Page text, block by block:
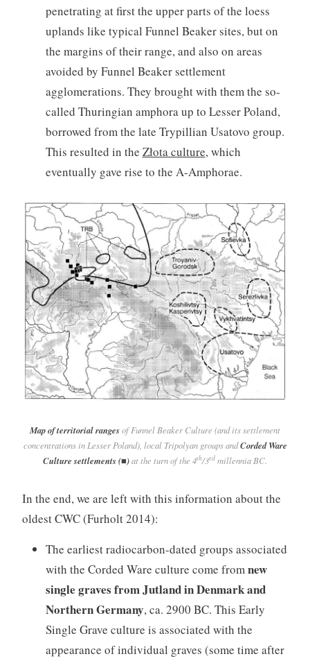
penetrating at first the upper parts of the loess
uplands like typical Funnel Beaker sites, but on
the margins of their range, and also on areas
avoided by Funnel Beaker settlement
agglomerations. They brought with them the so-
called Thuringian amphora up to Lesser Poland,
borrowed from the late Trypillian Usatovo group.
This resulted in the Złota culture, which
eventually gave rise to the A-Amphorae.
Map of territorial rangesof Funnel Beaker Culture (and its settlement
concentrations in Lesser Poland), local Tripolyan groups andCorded Ware
Culture settlements (■)at the turn of the 4th/3rd millennia BC.
In the end, we are left with this information about the
oldest CWC (Furholt 2014):
The earliest radiocarbon-dated groups associated
with the Corded Ware culture come fromnew
single graves from Jutland in Denmark and
Northern Germany, ca. 2900 BC. This Early
Single Grave culture is associated with the
appearance of individual graves (some time after